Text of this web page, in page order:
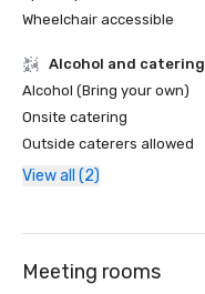
Wheelchair accessible
Alcohol and catering
Alcohol (Bring your own)
Onsite catering
Outside caterers allowed
View all (2)
Meeting rooms